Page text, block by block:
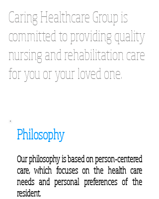
Caring Healthcare Group is
committed to providing quality
nursing and rehabilitation care
for you or your loved one.
Philosophy
Our philosophy is based on person-centered
care, which focuses on the health care
needs and personal preferences of the
resident.